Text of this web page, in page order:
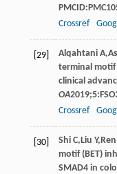
Crossref
[29] Alqahtani A,
terminal motif
clinical
OA2019;5
Crossref
[30] Shi C, Liu Y, Ren
motif (BET)
SMAD4 in